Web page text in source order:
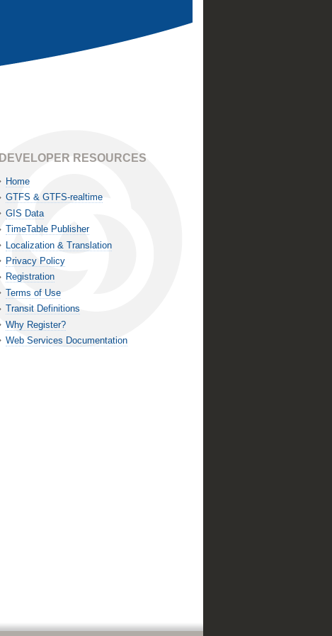
DEVELOPER RESOURCES
Home
GTFS & GTFS-realtime
GIS Data
TimeTable Publisher
Localization & Translation
Privacy Policy
Registration
Terms of Use
Transit Definitions
Why Register?
Web Services Documentation